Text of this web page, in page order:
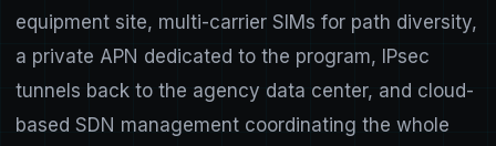
equipment site, multi-carrier SIMs for path diversity,
a private APN dedicated to the program, IPsec
tunnels back to the agency data center, and cloud-
based SDN management coordinating the whole